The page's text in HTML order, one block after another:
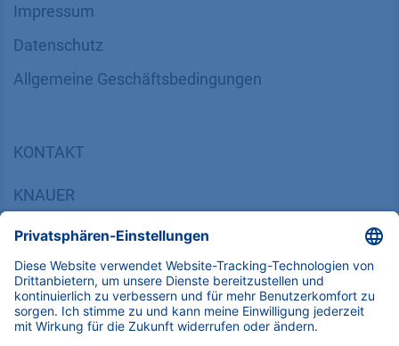
Impressum
Datenschutz
​​​​​​​​​​​​​​​​​Allgemeine Geschäftsbedingungen
KONTAKT
KNAUER
14163 Berlin, Germany
​​​​​​​​​​​​​​i​n​f​o​@​k​n​a​u​e​r​.​n​e​t
+49 30 809727-0